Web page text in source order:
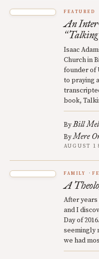
FEATURED
An
“
Isaac
Church in
founder of
to praying
book,
ByBill
ByMere
AUGUST
FAMILY
A
After
and I
Day of
seemingly
we had